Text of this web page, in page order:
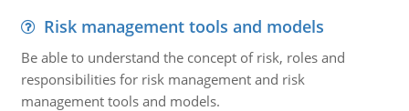
Risk management tools and models
Be able to understand the concept of risk, roles and
responsibilities for risk management and risk
management tools and models.